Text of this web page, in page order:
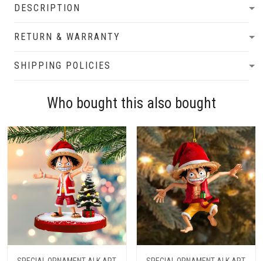
DESCRIPTION
RETURN & WARRANTY
SHIPPING POLICIES
Who bought this also bought